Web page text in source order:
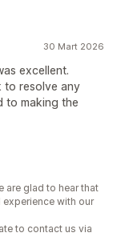
30 Mart 2026
excellent.
to resolve any
to making the
are glad to hear that
with our
to contact us via